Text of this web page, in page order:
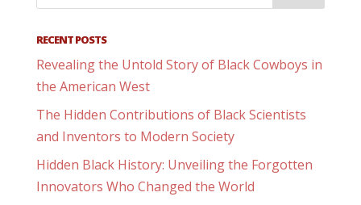
RECENT POSTS
Revealing the Untold Story of Black Cowboys in
the American West
The Hidden Contributions of Black Scientists
and Inventors to Modern Society
Hidden Black History: Unveiling the Forgotten
Innovators Who Changed the World